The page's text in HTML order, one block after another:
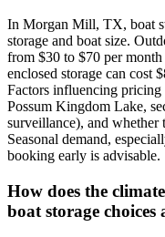
In Morgan Mill, TX, boat
storage and boat size.
from $30 to $70 per
enclosed storage can cost
Factors influencing
Possum Kingdom Lake,
surveillance), and whether
Seasonal demand,
booking early is advisable.
How does the
boat storage